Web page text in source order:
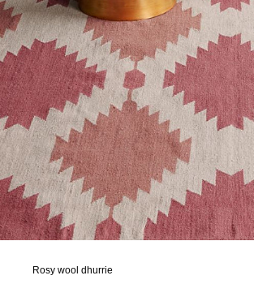
Rosy wool dhurrie